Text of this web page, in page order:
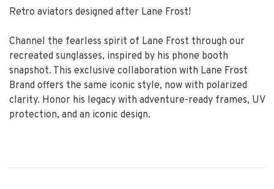
Retro aviators designed after Lane Frost!
Channel the fearless spirit of Lane Frost through our
recreated sunglasses, inspired by his phone booth
snapshot. This exclusive collaboration with Lane Frost
Brand offers the same iconic style, now with polarized
clarity. Honor his legacy with adventure-ready frames, UV
protection, and an iconic design.